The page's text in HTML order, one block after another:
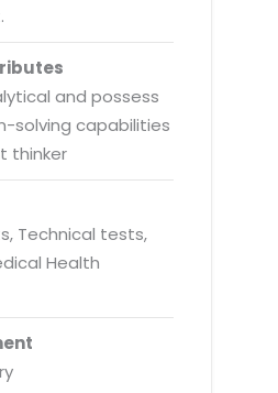
and possess
solving capabilities
thinker
Technical tests,
Health